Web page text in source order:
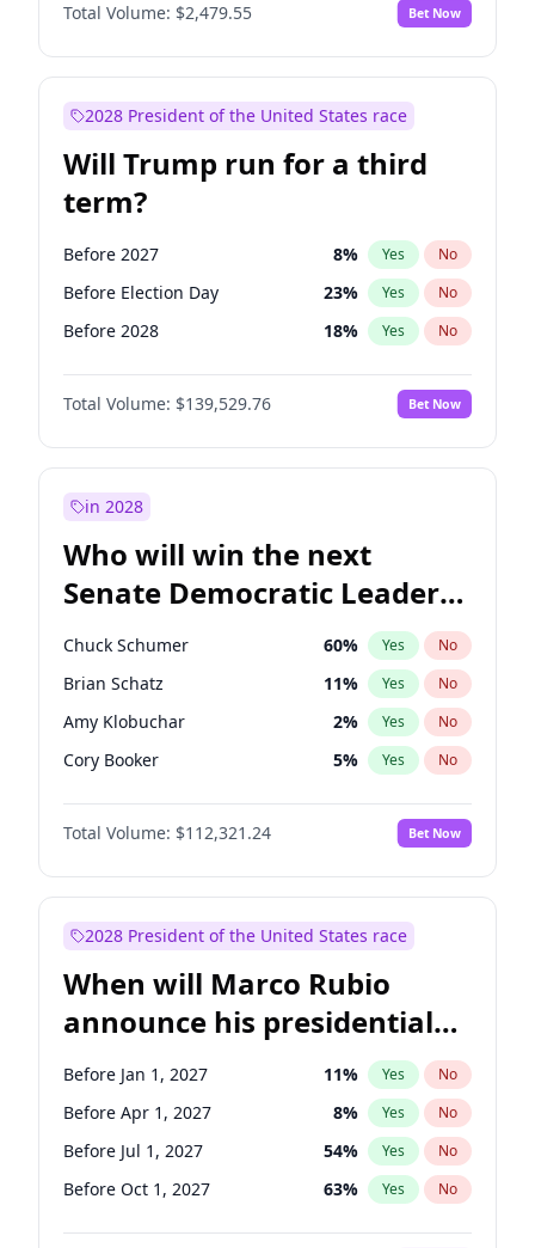
Total Volume: $2,479.55 Bet Now
2028 President of the United States race
Will Trump run for a third
term?
Before 2027 8% Yes No
Before Election Day 23% Yes No
Before 2028 18% Yes No
Total Volume: $139,529.76 Bet Now
in 2028
Who will win the next
Senate Democratic Leader
election?
Chuck Schumer 60% Yes No
Brian Schatz 11% Yes No
Amy Klobuchar 2% Yes No
Cory Booker 5% Yes No
Chris Van Hollen 10%
Chris Murphy No
Jon Ossoff 2% Yes No
Mark Warner 3% Yes
Patty Murray 8% Yes
Ruben Gallego 1% Yes No
Raphael Warnock 1% Yes No
Tammy Baldwin 2% Yes No
Total Volume: $112,321.24 Bet Now
2028 President of the United States race
When will Marco Rubio
announce his presidential
candidacy?
Before Jan 1, 2027 11% Yes No
Before Apr 1, 2027 8% Yes No
Before Jul 1, 2027 54% Yes No
Before Oct 1, 2027 63% Yes No